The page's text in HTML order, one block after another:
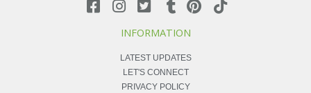
INFORMATION
LATEST UPDATES
LET'S CONNECT
PRIVACY POLICY